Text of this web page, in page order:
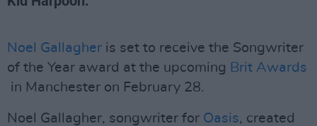
Noel Gallagher is set to receive the Songwriter
of the Year award at the upcoming Brit Awards
in Manchester on February 28.
Noel Gallagher, songwriter for Oasis, created